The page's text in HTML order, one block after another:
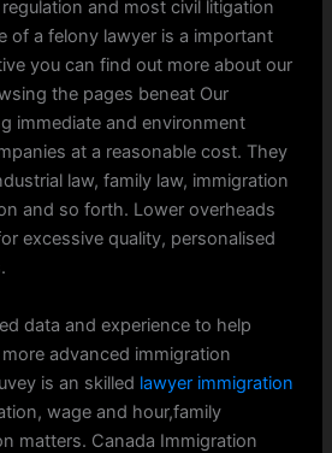
and most civil litigation
of a felony lawyer is a important
you can find out more about our
the pages beneat Our
immediate and environment
at a reasonable cost. They
law, family law, immigration
and so forth. Lower overheads
excessive quality, personalised
data and experience to help
advanced immigration
is an skilled lawyer immigration
wage and hour,family
matters. Canada Immigration